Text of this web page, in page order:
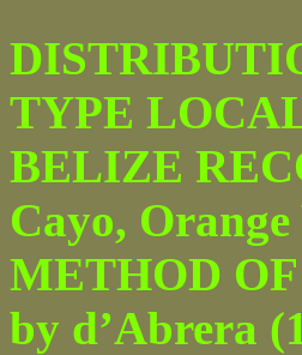
TYPE
BELIZE
Cayo,
METHOD
by d’Abrera